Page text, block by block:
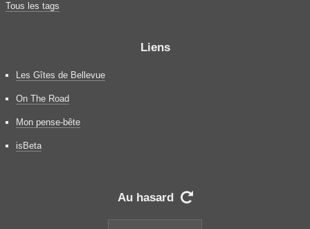
Tous les tags
Liens
Les Gîtes de Bellevue
On The Road
Mon pense-bête
isBeta
Au hasard 